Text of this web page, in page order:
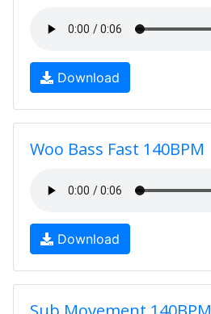
Download
Woo Bass Fast 140BPM
Download